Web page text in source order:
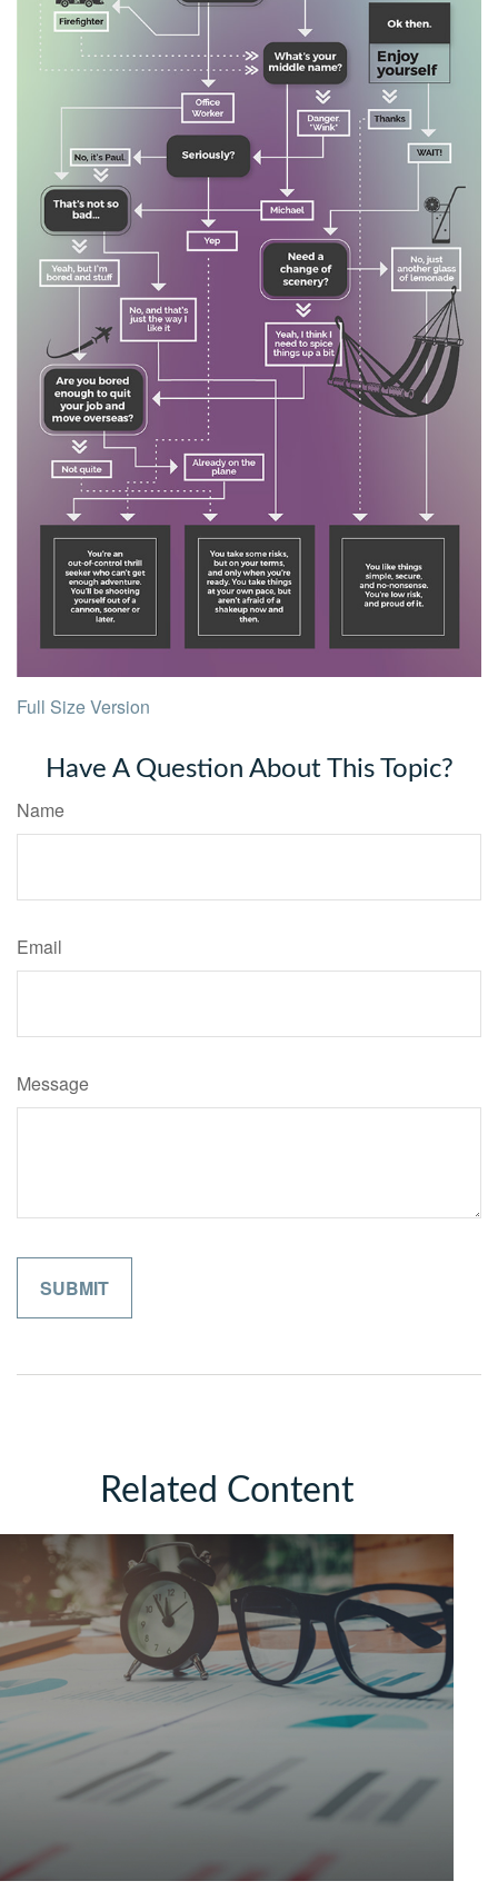
Full Size Version
Have A Question About This Topic?
Name
Email
Message
Related Content